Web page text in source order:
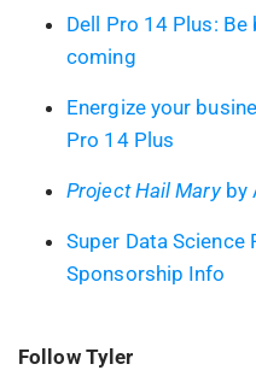
Dell Pro 14 Plus:
coming
Energize your
Pro 14 Plus
Project Hail Maryby
Super Data Science
Sponsorship Info
Follow Tyler